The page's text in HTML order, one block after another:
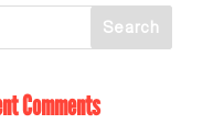
Comments